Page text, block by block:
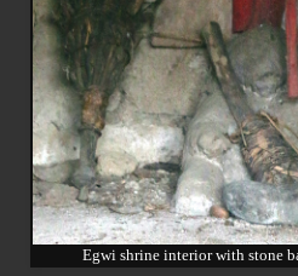
Egwi shrine interior with stone